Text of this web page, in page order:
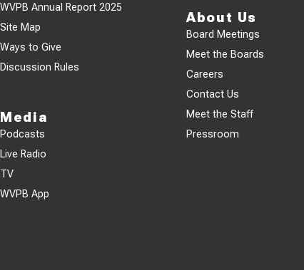
WVPB Annual Report 2025
Site Map
Ways to Give
Discussion Rules
Media
Podcasts
Live Radio
TV
WVPB App
About Us
Board Meetings
Meet the Boards
Careers
Contact Us
Meet the Staff
Pressroom